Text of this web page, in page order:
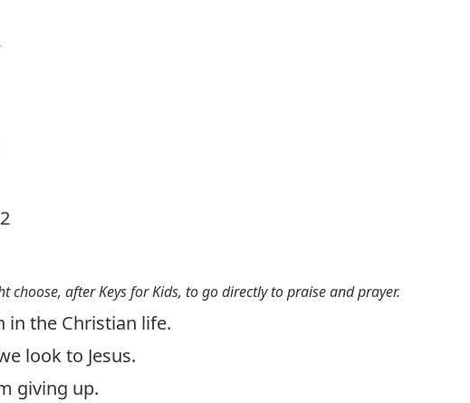
choose, after Keys for Kids, to go directly to praise and prayer.
in the Christian life.
look to Jesus.
giving up.